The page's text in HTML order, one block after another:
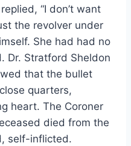
“I don’t want
the revolver under
She had had no
Dr. Stratford Sheldon
that the bullet
quarters,
heart. The Coroner
died from the
self-inflicted.